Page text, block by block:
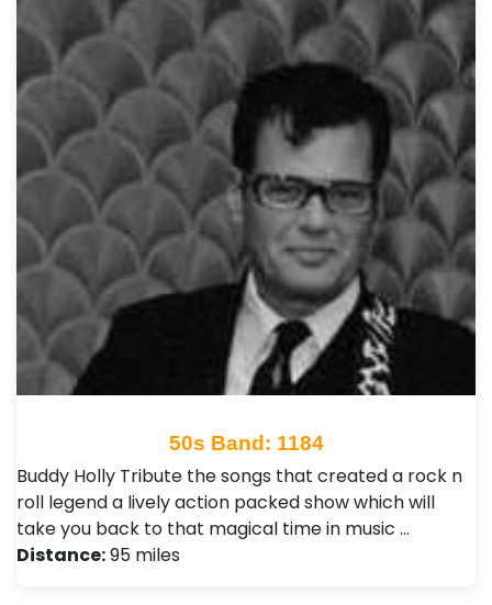
50s Band: 1184
Buddy Holly Tribute the songs that created a rock n
roll legend a lively action packed show which will
take you back to that magical time in music …
Distance:95 miles